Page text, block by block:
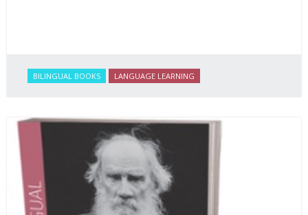
BILINGUAL BOOKS LANGUAGE LEARNING